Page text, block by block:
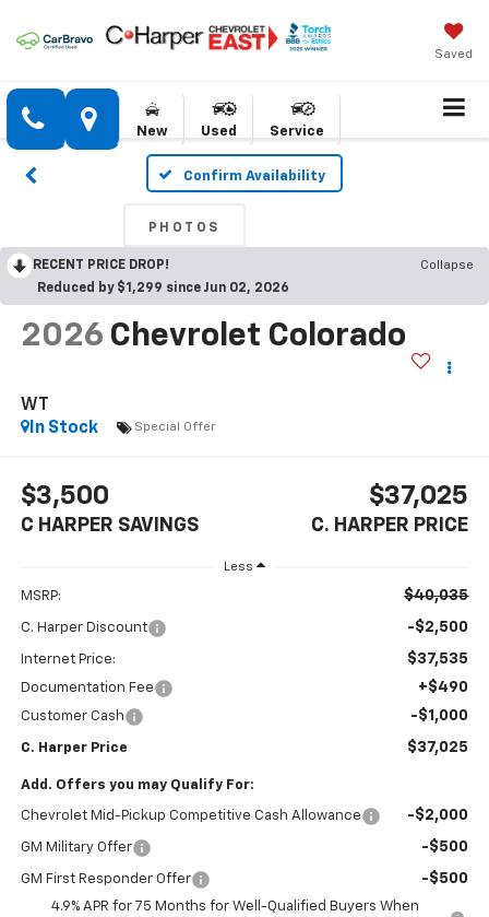
Saved
New Used Service
Confirm Availability
PHOTOS
RECENT PRICE DROP!
Collapse
Reduced by $1,299 since Jun 02, 2026
2026 Chevrolet Colorado
WT
In Stock
Special Offer
$3,500
C HARPER SAVINGS
$37,025
C. HARPER PRICE
Less
MSRP: $40,035
C. Harper Discount -$2,500
Internet Price: $37,535
Documentation Fee +$490
Customer Cash -$1,000
C. Harper Price $37,025
Add. Offers you may Qualify For:
Chevrolet Mid-Pickup Competitive Cash Allowance -$2,000
GM Military Offer -$500
GM First Responder Offer -$500
4.9% APR for 75 Months for Well-Qualified Buyers When